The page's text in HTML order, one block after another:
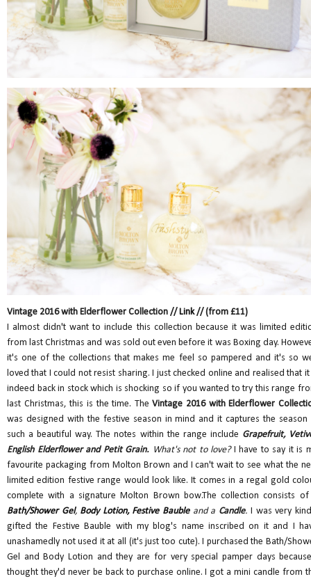
Vintage 2016 with Elderflower Collection //Link// (from £11)
I almost didn't want to include this collection because it was limited
from last Christmas and was sold out even before it was Boxing day.
it's one of the collections that makes me feel so pampered and it's so
loved that I could not resist sharing. I just checked online and realised that it
indeed back in stock which is shocking so if you wanted to try this range
last Christmas, this is the time. TheVintage 2016 with Elderflower
was designed with the festive season in mind and it captures the season
such a beautiful way. The notes within the range include Grapefruit,
English Elderflower and Petit Grain. What's not to love?I have to say it is
favourite packaging from Molton Brown and I can't wait to see what the
limited edition festive range would look like. It comes in a regal gold
complete with a signature Molton Brown bow.The collection consists
Bath/Shower Gel, Body Lotion, Festive Baubleand a Candle. I was very
gifted the Festive Bauble with my blog's name inscribed on it and I
unashamedly not used it at all (it's just too cute). I purchased the Bath/
Gel and Body Lotion and they are for very special pamper days
thought they'd never be back to purchase online. I got a mini candle from